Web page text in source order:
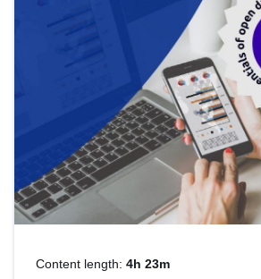
Content length: 4h 23m